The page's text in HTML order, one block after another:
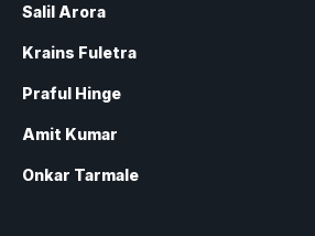
Salil Arora
Krains Fuletra
Praful Hinge
Amit Kumar
Onkar Tarmale